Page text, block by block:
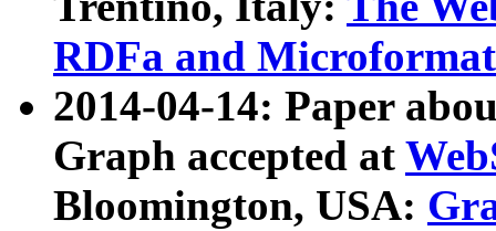
RDFa and Microformat
2014-04-14: Paper
Graph accepted at
Bloomington, USA: